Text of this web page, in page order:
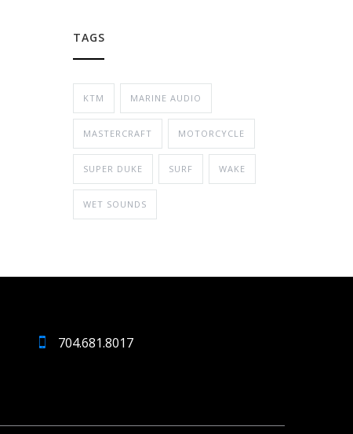
TAGS
KTM MARINE AUDIO
MASTERCRAFT MOTORCYCLE
SUPER DUKE SURF WAKE
WET SOUNDS
704.681.8017